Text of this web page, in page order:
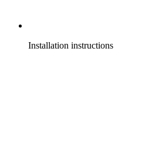
Installation instructions